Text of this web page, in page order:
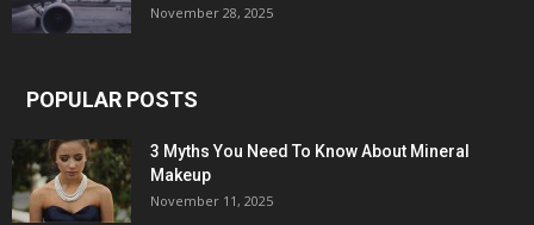
November 28, 2025
POPULAR POSTS
3 Myths You Need To Know About Mineral
Makeup
November 11, 2025